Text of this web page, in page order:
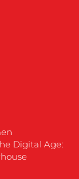
Digital Age: